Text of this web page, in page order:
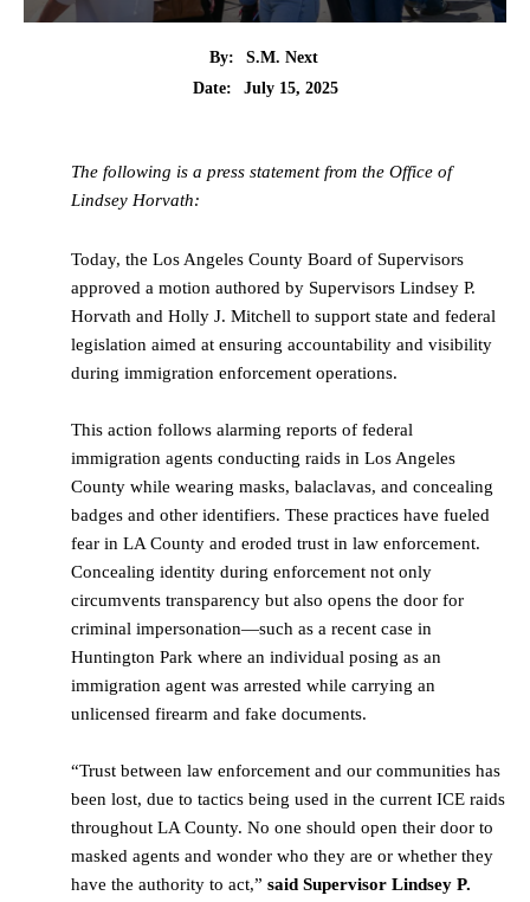
By:
S.M. Next
Date:
July 15, 2025
The following is a press statement from the Office of
Lindsey Horvath:
Today, the Los Angeles County Board of Supervisors
approved a motion authored by Supervisors Lindsey P.
Horvath and Holly J. Mitchell to support state and federal
legislation aimed at ensuring accountability and visibility
during immigration enforcement operations.
This action follows alarming reports of federal
immigration agents conducting raids in Los Angeles
County while wearing masks, balaclavas, and concealing
badges and other identifiers. These practices have fueled
fear in LA County and eroded trust in law enforcement.
Concealing identity during enforcement not only
circumvents transparency but also opens the door for
criminal impersonation—such as a recent case in
Huntington Park where an individual posing as an
immigration agent was arrested while carrying an
unlicensed firearm and fake documents.
“Trust between law enforcement and our communities has
been lost, due to tactics being used in the current ICE raids
throughout LA County. No one should open their door to
masked agents and wonder who they are or whether they
have the authority to act,” said Supervisor Lindsey P.